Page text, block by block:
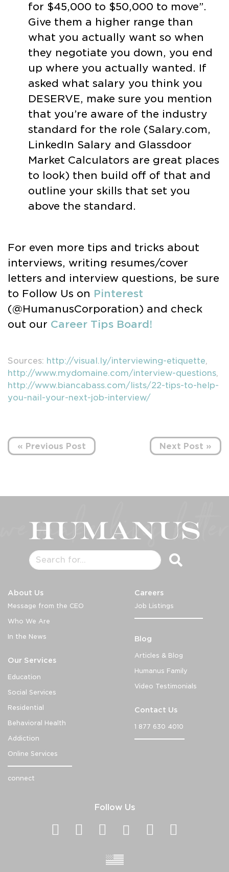
for $45,000 to $50,000 to move”.
Give them a higher range than
what you actually want so when
they negotiate you down, you end
up where you actually wanted. If
asked what salary you think you
DESERVE, make sure you mention
that you’re aware of the industry
standard for the role (Salary.com,
LinkedIn Salary and Glassdoor
Market Calculators are great places
to look) then build off of that and
outline your skills that set you
above the standard.
For even more tips and tricks about
interviews, writing resumes/cover
letters and interview questions, be sure
to Follow Us on Pinterest
(@HumanusCorporation) and check
out our Career Tips Board!
Sources: http://visual.ly/interviewing-etiquette,
http://www.mydomaine.com/interview-questions,
http://www.biancabass.com/lists/22-tips-to-help-
you-nail-your-next-job-interview/
« Previous Post Next Post »
About Us
Message from the CEO
Who We Are
In the News
Our Services
Education
Social Services
Residential
Behavioral Health
Addiction
Online Services
connect
Careers
Job Listings
Blog
Articles & Blog
Humanus Family
Video Testimonials
Contact Us
1 877 630 4010
Follow Us